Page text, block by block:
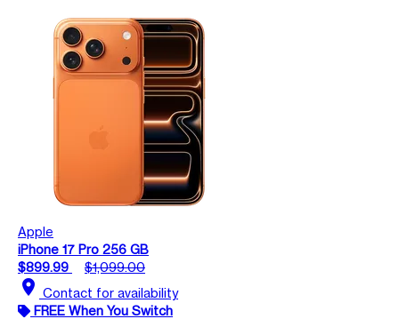
Apple
iPhone 17 Pro 256 GB
$899.99
$1,099.00
location_on Contact for availability
FREE When You Switch